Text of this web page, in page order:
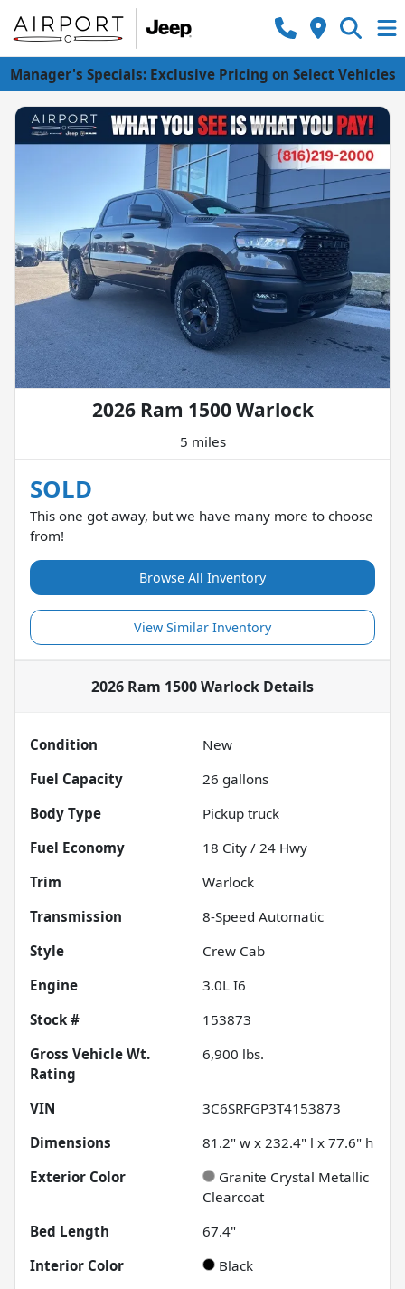
Manager's Specials: Exclusive Pricing on Select Vehicles
2026 Ram 1500 Warlock
5 miles
SOLD
This one got away, but we have many more to choose
from!
Browse All Inventory
View Similar Inventory
2026 Ram 1500 Warlock Details
Condition
New
Fuel Capacity
26 gallons
Body Type
Pickup truck
Fuel Economy
18 City / 24 Hwy
Trim
Warlock
Transmission
8-Speed Automatic
Style
Crew Cab
Engine
3.0L I6
Stock #
153873
Gross Vehicle Wt.
Rating
6,900 lbs.
VIN
3C6SRFGP3T4153873
Dimensions
81.2" w x 232.4" l x 77.6" h
Exterior Color
Granite Crystal Metallic
Clearcoat
Bed Length
67.4"
Interior Color
Black